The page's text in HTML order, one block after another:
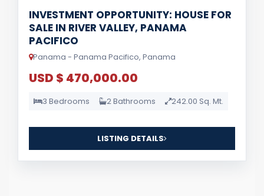
INVESTMENT OPPORTUNITY: HOUSE FOR
SALE IN RIVER VALLEY, PANAMA
PACIFICO
Panama - Panama Pacifico, Panama
USD $ 470,000.00
3 Bedrooms 2 Bathrooms 242.00 Sq. Mt.
LISTING DETAILS